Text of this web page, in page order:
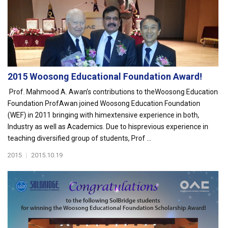
2015 Woosong Educational Foundation Award!
Prof. Mahmood A. Awan’s contributions to theWoosong Education
Foundation ProfAwan joined Woosong Education Foundation
(WEF) in 2011 bringing with himextensive experience in both,
Industry as well as Academics. Due to hisprevious experience in
teaching diversified group of students, Prof ...
2015 | 2015.10.19